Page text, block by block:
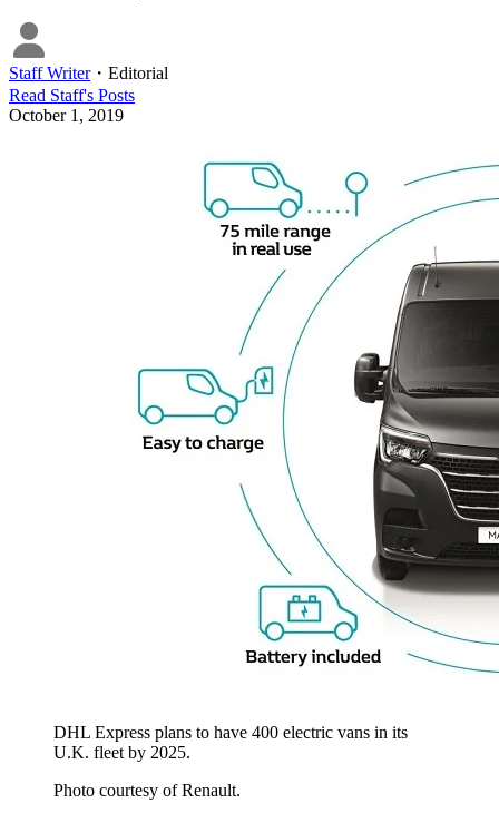
Staff Writer・ Editorial
Read Staff's Posts
October 1, 2019
DHL Express plans to have 400 electric vans in its
U.K. fleet by 2025.
Photo courtesy of Renault.